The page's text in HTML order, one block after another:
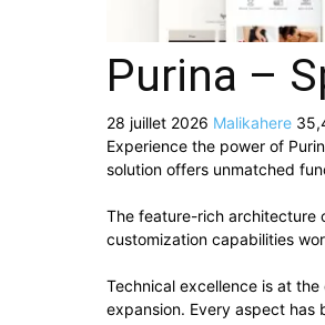
Purina –
28 juillet 2026 Malikahere
Experience the power of
solution offers unmatched
The feature-rich architecture
customization capabilities
Technical excellence is at
expansion. Every aspect